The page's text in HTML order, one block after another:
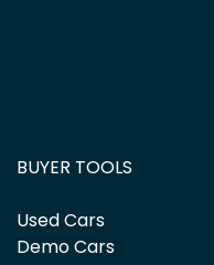
BUYER TOOLS
Used Cars
Demo Cars